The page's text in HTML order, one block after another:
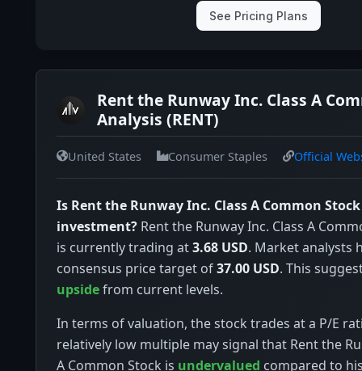
See Pricing Plans
Rent the Runway Inc. Class A
Analysis (RENT)
United States Consumer Staples Official
Is Rent the Runway Inc. Class A Common
investment? Rent the Runway Inc. Class A
is currently trading at3.68 USD. Market analysts
consensus price target of37.00 USD. This
upsidefrom current levels.
In terms of valuation, the stock trades at a P/E
relatively low multiple may signal that Rent the
A Common Stock is undervalued compared to